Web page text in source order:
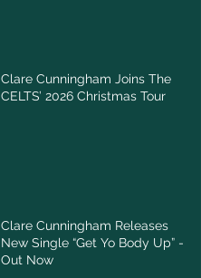
Clare Cunningham Joins The
CELTS’ 2026 Christmas Tour
Clare Cunningham Releases
New Single “Get Yo Body Up” –
Out Now